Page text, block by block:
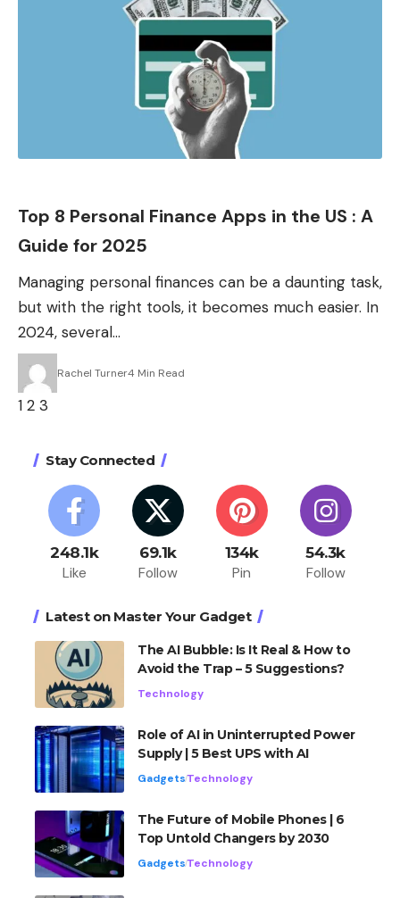
Top 8 Personal Finance Apps in the US : A
Guide for 2025
Managing personal finances can be a daunting task,
but with the right tools, it becomes much easier. In
2024, several…
Rachel Turner4 Min Read
1 2 3
Stay Connected
248.1k
Like
69.1k
Follow
134k
Pin
54.3k
Follow
Latest on Master Your Gadget
The AI Bubble: Is It Real & How to
Avoid the Trap – 5 Suggestions?
Technology
Role of AI in Uninterrupted Power
Supply | 5 Best UPS with AI
GadgetsTechnology
The Future of Mobile Phones | 6
Top Untold Changers by 2030
GadgetsTechnology